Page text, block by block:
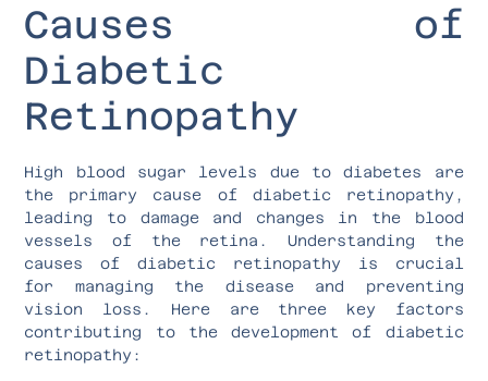
Causes of
Diabetic
Retinopathy
High blood sugar levels due to diabetes are
the primary cause of diabetic retinopathy,
leading to damage and changes in the blood
vessels of the retina. Understanding the
causes of diabetic retinopathy is crucial
for managing the disease and preventing
vision loss. Here are three key factors
contributing to the development of diabetic
retinopathy: